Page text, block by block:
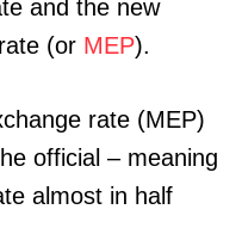
and the new
(or MEP).
rate (MEP)
official – meaning
almost in half